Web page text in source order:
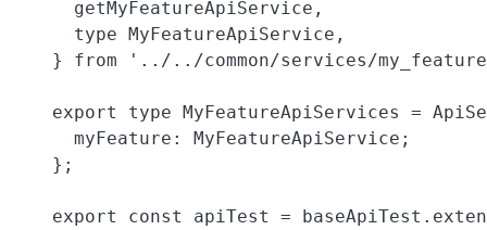
  getMyFeatureApiService,
  type MyFeatureApiService,
} from '../../common/services/
export type MyFeatureApiServices =
  myFeature: MyFeatureApiService;
};
export const apiTest =